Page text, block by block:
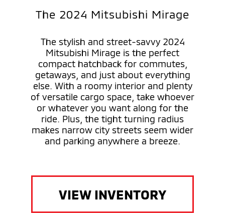
The 2024 Mitsubishi Mirage
The stylish and street-savvy 2024
Mitsubishi Mirage is the perfect
compact hatchback for commutes,
getaways, and just about everything
else. With a roomy interior and plenty
of versatile cargo space, take whoever
or whatever you want along for the
ride. Plus, the tight turning radius
makes narrow city streets seem wider
and parking anywhere a breeze.
VIEW INVENTORY